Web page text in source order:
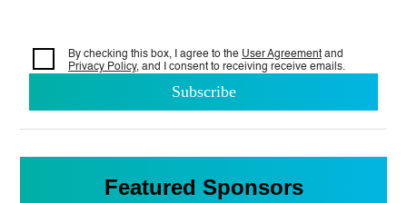
By checking this box, I agree to the User Agreement and
Privacy Policy, and I consent to receiving receive emails.
Featured Sponsors